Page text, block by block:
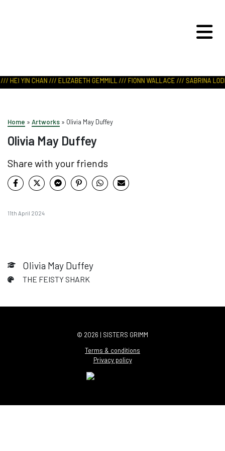
HEI YIN CHAN /// ELIZABETH GEMMILL /// FIONN WALLACE /// SABRINA
Home » Artworks » Olivia May Duffey
Olivia May Duffey
Share with your friends
11th April 2024
Olivia May Duffey
THE FEISTY SHARK
© 2026 | SISTERS GRIMM
Terms & conditions
Privacy policy